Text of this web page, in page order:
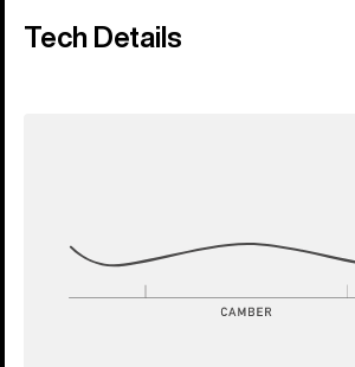
Tech Details